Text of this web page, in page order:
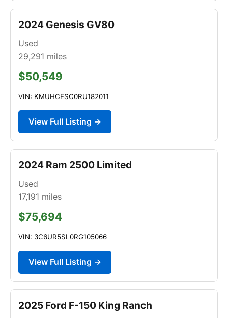
2024 Genesis GV80
Used
29,291 miles
$50,549
VIN: KMUHCESC0RU182011
View Full Listing →
2024 Ram 2500 Limited
Used
17,191 miles
$75,694
VIN: 3C6UR5SL0RG105066
View Full Listing →
2025 Ford F-150 King Ranch